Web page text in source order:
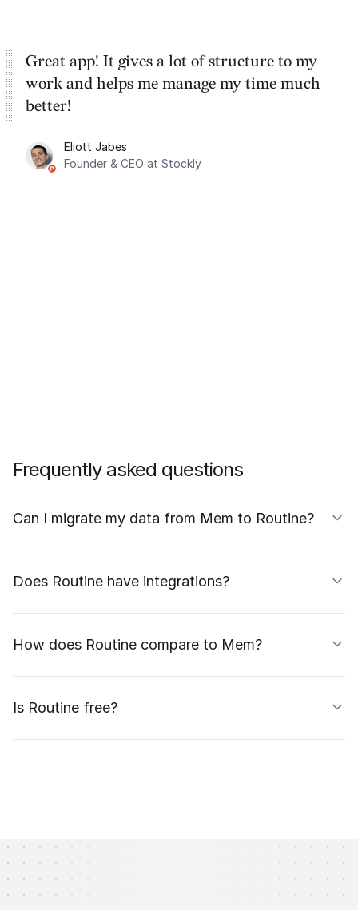
Great app! It gives a lot of structure to my
work and helps me manage my time much
better!
Eliott Jabes
Founder & CEO at Stockly
Frequently asked questions
Can I migrate my data from Mem to Routine?
Does Routine have integrations?
How does Routine compare to Mem?
Is Routine free?